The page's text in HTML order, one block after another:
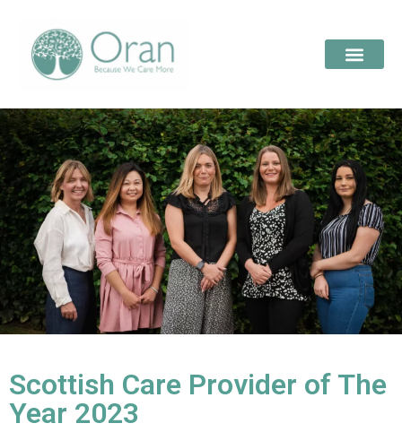
Scottish Care Provider of The
Year 2023